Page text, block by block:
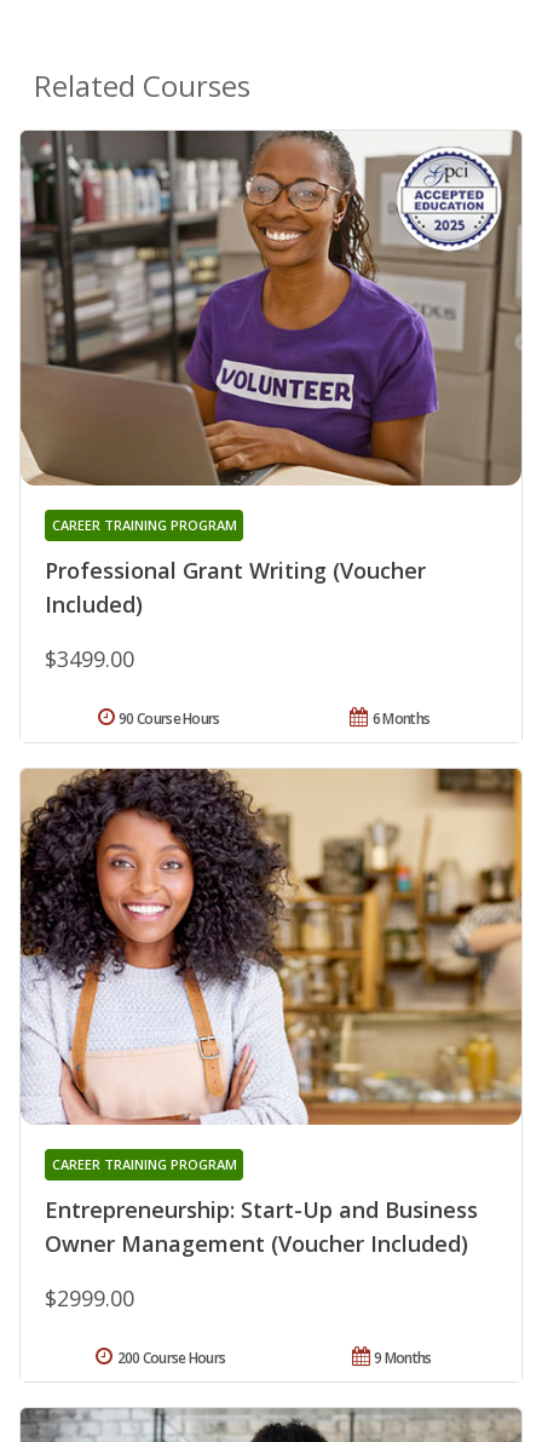
Related Courses
Professional Grant Writing (Voucher
Included)
CAREER TRAINING PROGRAM
$3499.00
6 Months
90 Course Hours
Entrepreneurship: Start-Up and Business
Owner Management (Voucher Included)
CAREER TRAINING PROGRAM
$2999.00
9 Months
200 Course Hours